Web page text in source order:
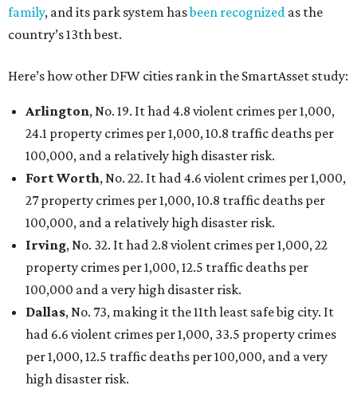
family, and its park system hasbeen recognized as the
country’s 13th best.
Here’s how other DFW cities rank in the SmartAsset study:
Arlington, No. 19. It had 4.8 violent crimes per 1,000,
24.1 property crimes per 1,000, 10.8 traffic deaths per
100,000, and a relatively high disaster risk.
Fort Worth, No. 22. It had 4.6 violent crimes per 1,000,
27 property crimes per 1,000, 10.8 traffic deaths per
100,000, and a relatively high disaster risk.
Irving, No. 32. It had 2.8 violent crimes per 1,000, 22
property crimes per 1,000, 12.5 traffic deaths per
100,000 and a very high disaster risk.
Dallas, No. 73, making it the 11th least safe big city. It
had 6.6 violent crimes per 1,000, 33.5 property crimes
per 1,000, 12.5 traffic deaths per 100,000, and a very
high disaster risk.